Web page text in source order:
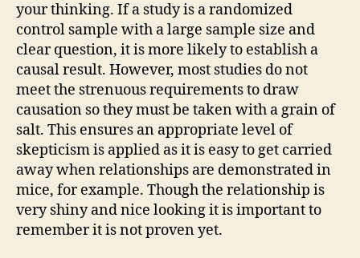
your thinking. If a study is a randomized
control sample with a large sample size and
clear question, it is more likely to establish a
causal result. However, most studies do not
meet the strenuous requirements to draw
causation so they must be taken with a grain of
salt. This ensures an appropriate level of
skepticism is applied as it is easy to get carried
away when relationships are demonstrated in
mice, for example. Though the relationship is
very shiny and nice looking it is important to
remember it is not proven yet.